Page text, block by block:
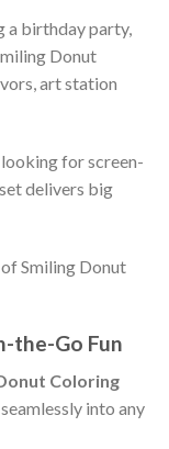
a birthday party,
Donut
art station
for screen-
delivers big
the-Go Fun
Coloring
into any